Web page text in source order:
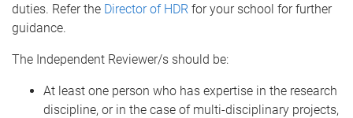
duties. Refer the Director of HDR for your school for further
guidance.
The Independent Reviewer/s should be:
At least one person who has expertise in the research
discipline, or in the case of multi-disciplinary projects,